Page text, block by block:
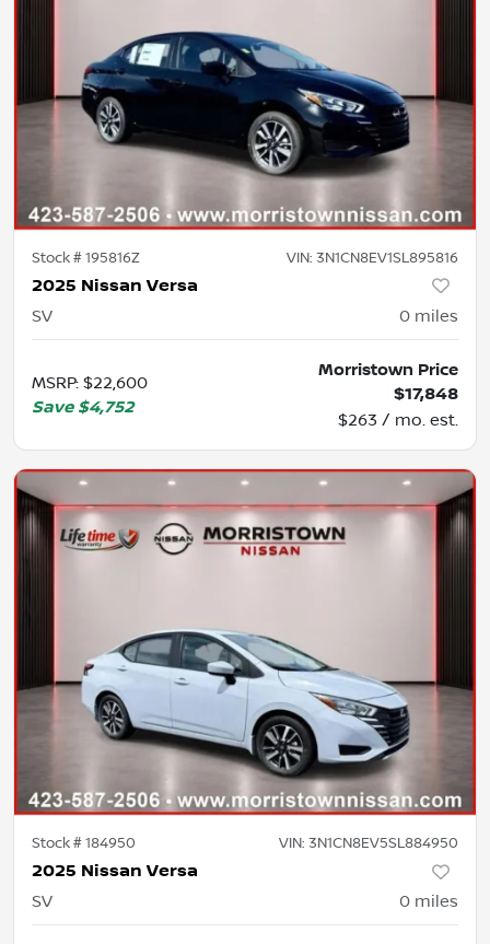
Stock #195816Z VIN: 3N1CN8EV1SL895816
2025 Nissan Versa
SV 0 miles
MSRP: $22,600
Save $4,752
Morristown Price
$17,848
$263 / mo. est.
Stock #184950 VIN: 3N1CN8EV5SL884950
2025 Nissan Versa
SV 0 miles